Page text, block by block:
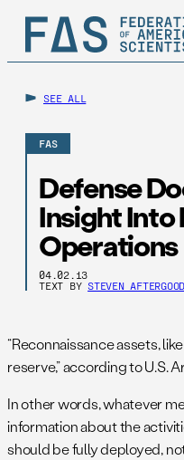
SEE ALL
FAS
Defense
Insight
Operations
04.02.13
TEXT BY STEVEN AFTERGOOD
“Reconnaissance assets,
reserve,” according to U.S.
In other words, whatever
information about the
should be fully deployed,